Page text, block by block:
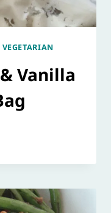
VEGETARIAN
Vanilla